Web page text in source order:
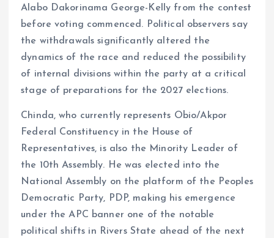
Alabo Dakorinama George-Kelly from the contest
before voting commenced. Political observers say
the withdrawals significantly altered the
dynamics of the race and reduced the possibility
of internal divisions within the party at a critical
stage of preparations for the 2027 elections.
Chinda, who currently represents Obio/Akpor
Federal Constituency in the House of
Representatives, is also the Minority Leader of
the 10th Assembly. He was elected into the
National Assembly on the platform of the Peoples
Democratic Party, PDP, making his emergence
under the APC banner one of the notable
political shifts in Rivers State ahead of the next